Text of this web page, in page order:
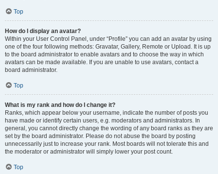
Top
How do I display an avatar?
Within your User Control Panel, under “Profile” you can add an avatar by using
one of the four following methods: Gravatar, Gallery, Remote or Upload. It is up
to the board administrator to enable avatars and to choose the way in which
avatars can be made available. If you are unable to use avatars, contact a
board administrator.
Top
What is my rank and how do I change it?
Ranks, which appear below your username, indicate the number of posts you
have made or identify certain users, e.g. moderators and administrators. In
general, you cannot directly change the wording of any board ranks as they are
set by the board administrator. Please do not abuse the board by posting
unnecessarily just to increase your rank. Most boards will not tolerate this and
the moderator or administrator will simply lower your post count.
Top